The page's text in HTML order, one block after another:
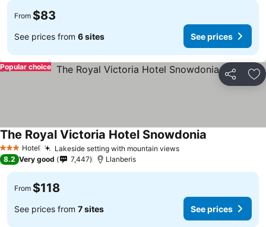
From $83
See prices from 6 sites See prices
Share
Popular choice
3 StarsHotel Lakeside setting with mountain views
The Royal Victoria Hotel Snowdonia
8.2 Very good 7,447 Llanberis
From $118
See prices from 7 sites See prices